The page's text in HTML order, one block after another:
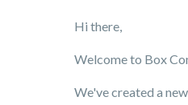
Hi there,
Welcome to Box
We've created a